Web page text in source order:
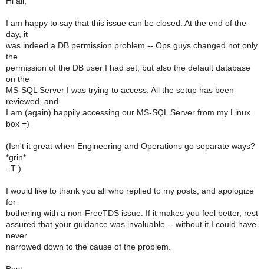
I am happy to say that this issue can be closed. At the end of the
day, it
was indeed a DB permission problem -- Ops guys changed not only
the
permission of the DB user I had set, but also the default database
on the
MS-SQL Server I was trying to access. All the setup has been
reviewed, and
I am (again) happily accessing our MS-SQL Server from my Linux
box =)
(Isn't it great when Engineering and Operations go separate ways?
*grin*
=T )
I would like to thank you all who replied to my posts, and apologize
for
bothering with a non-FreeTDS issue. If it makes you feel better, rest
assured that your guidance was invaluable -- without it I could have
never
narrowed down to the cause of the problem.